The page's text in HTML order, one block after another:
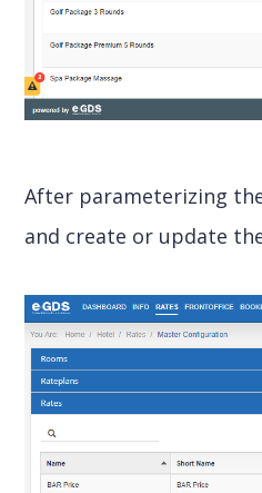
After parameterizing
and create or update